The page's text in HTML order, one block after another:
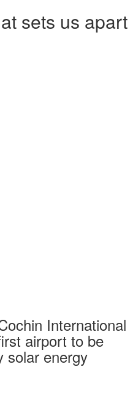
sets us apart
International
airport to be
solar energy